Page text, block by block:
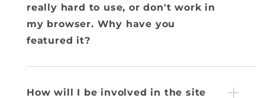
really hard to use, or don't work in
my browser. Why have you
featured it?
How will I be involved in the site